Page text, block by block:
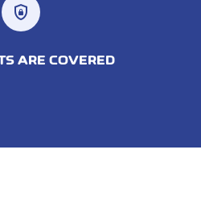
shield_lock
ARE COVERED